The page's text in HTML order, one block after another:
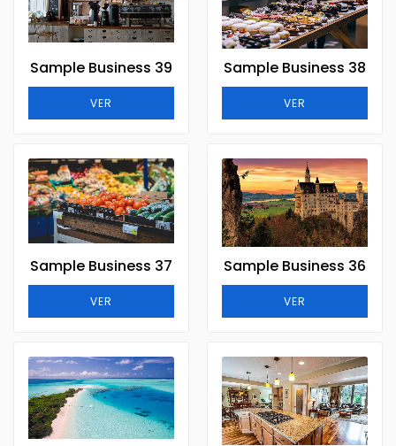
Sample Business 39
VER
Sample Business 38
VER
Sample Business 37
VER
Sample Business 36
VER